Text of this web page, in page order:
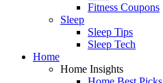
Fitness Coupons
Sleep
Sleep Tips
Sleep Tech
Home
Home Insights